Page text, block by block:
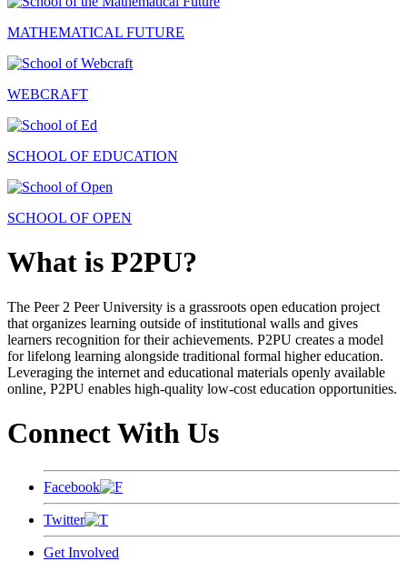
MATHEMATICAL FUTURE
WEBCRAFT
SCHOOL OF EDUCATION
SCHOOL OF OPEN
What is P2PU?
The Peer 2 Peer University is a grassroots open education project
that organizes learning outside of institutional walls and gives
learners recognition for their achievements. P2PU creates a model
for lifelong learning alongside traditional formal higher education.
Leveraging the internet and educational materials openly available
online, P2PU enables high-quality low-cost education opportunities.
Connect With Us
Facebook
Twitter
Get Involved